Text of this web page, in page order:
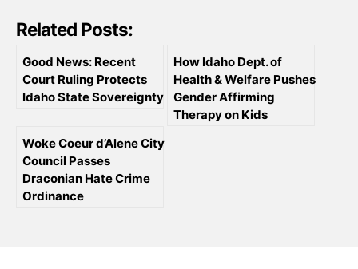
Related Posts:
Good News: Recent
Court Ruling Protects
Idaho State Sovereignty
How Idaho Dept. of
Health & Welfare Pushes
Gender Affirming
Therapy on Kids
Woke Coeur d’Alene City
Council Passes
Draconian Hate Crime
Ordinance